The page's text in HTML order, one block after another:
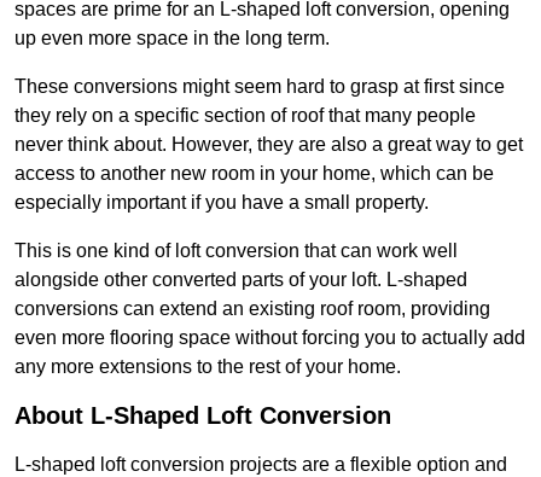
spaces are prime for an L-shaped loft conversion, opening
up even more space in the long term.
These conversions might seem hard to grasp at first since
they rely on a specific section of roof that many people
never think about. However, they are also a great way to get
access to another new room in your home, which can be
especially important if you have a small property.
This is one kind of loft conversion that can work well
alongside other converted parts of your loft. L-shaped
conversions can extend an existing roof room, providing
even more flooring space without forcing you to actually add
any more extensions to the rest of your home.
About L-Shaped Loft Conversion
L-shaped loft conversion projects are a flexible option and